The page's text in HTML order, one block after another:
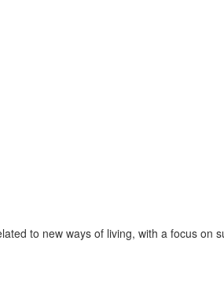
to new ways of living, with a focus on